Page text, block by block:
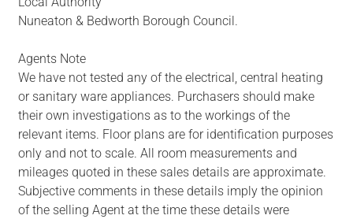
Nuneaton & Bedworth Borough Council.
Agents Note
We have not tested any of the electrical, central heating
or sanitary ware appliances. Purchasers should make
their own investigations as to the workings of the
relevant items. Floor plans are for identification purposes
only and not to scale. All room measurements and
mileages quoted in these sales details are approximate.
Subjective comments in these details imply the opinion
of the selling Agent at the time these details were